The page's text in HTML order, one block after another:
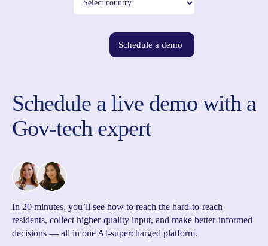
Schedule a demo
Schedule a live demo with a
Gov-tech expert
In 20 minutes, you’ll see how to reach the hard-to-reach
residents, collect higher-quality input, and make better-informed
decisions — all in one AI-supercharged platform.